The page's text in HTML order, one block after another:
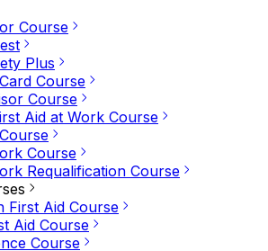
Course
Plus
Course
Course
Aid at Work Course
Course
Requalification Course
First Aid Course
Aid Course
Course